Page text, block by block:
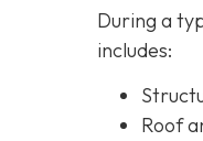
During a
includes:
Roof